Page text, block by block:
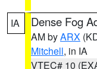
IA Dense Fog
AM byARX
Mitchell, in IA
VTEC# 10